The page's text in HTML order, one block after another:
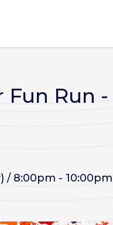
Fun Run
/ 8:00pm - 10:00pm